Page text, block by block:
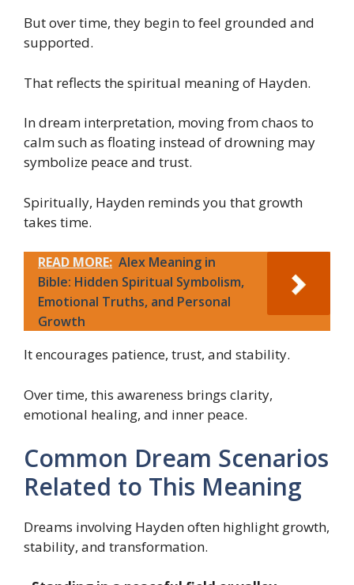
But over time, they begin to feel grounded and
supported.
That reflects the spiritual meaning of Hayden.
In dream interpretation, moving from chaos to
calm such as floating instead of drowning may
symbolize peace and trust.
Spiritually, Hayden reminds you that growth
takes time.
READ MORE: Alex Meaning in
Bible: Hidden Spiritual Symbolism,
Emotional Truths, and Personal
Growth
It encourages patience, trust, and stability.
Over time, this awareness brings clarity,
emotional healing, and inner peace.
Common Dream Scenarios
Related to This Meaning
Dreams involving Hayden often highlight growth,
stability, and transformation.